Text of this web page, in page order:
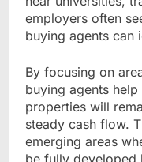
employers often
buying agents can
By focusing on
buying agents
properties will
steady cash flow.
emerging areas
be fully developed